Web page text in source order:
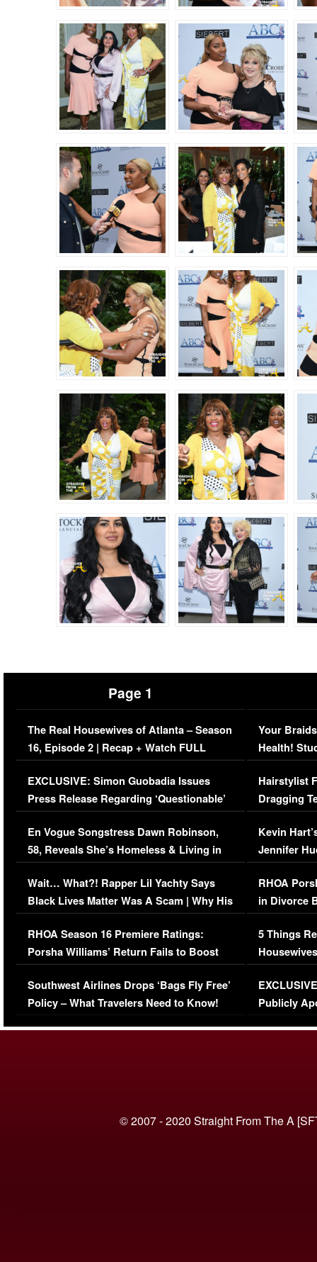
Page 1
The Real Housewives of Atlanta – Season
16, Episode 2 | Recap + Watch FULL
Episode (VIDEO)
EXCLUSIVE: Simon Guobadia Issues
Press Release Regarding ‘Questionable’
Immigration Issue
En Vogue Songstress Dawn Robinson,
58, Reveals She’s Homeless & Living in
Her Car (VIDEO)
Wait… What?! Rapper Lil Yachty Says
Black Lives Matter Was A Scam | Why His
Comments Were Reckless
RHOA Season 16 Premiere Ratings:
Porsha Williams’ Return Fails to Boost
Series-Low Viewership
Southwest Airlines Drops ‘Bags Fly Free’
Policy – What Travelers Need to Know!
Your
Health!
Concerns
Hairstylist
Dragging
Viral Video
Kevin
Jennifer
RHOA
in Divorce
Million
5 Things
Episode 1 |
(VIDEO)
Publicly
© 2007 - 2020 Straight From The A